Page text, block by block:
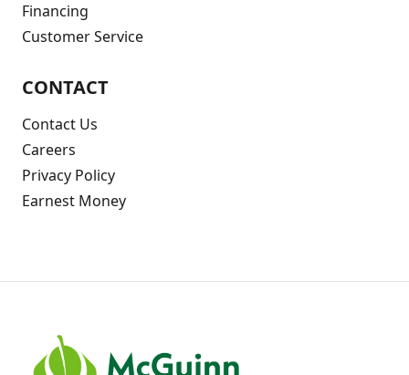
Financing
Customer Service
CONTACT
Contact Us
Careers
Privacy Policy
Earnest Money